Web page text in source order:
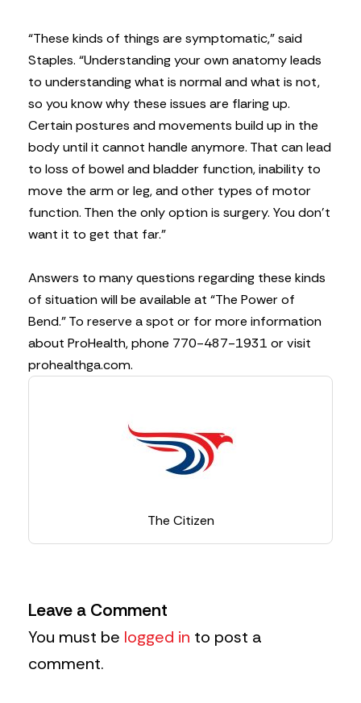
“These kinds of things are symptomatic,” said
Staples. “Understanding your own anatomy leads
to understanding what is normal and what is not,
so you know why these issues are flaring up.
Certain postures and movements build up in the
body until it cannot handle anymore. That can lead
to loss of bowel and bladder function, inability to
move the arm or leg, and other types of motor
function. Then the only option is surgery. You don’t
want it to get that far.”
Answers to many questions regarding these kinds
of situation will be available at “The Power of
Bend.” To reserve a spot or for more information
about ProHealth, phone 770-487-1931 or visit
prohealthga.com.
The Citizen
Leave a Comment
You must be logged in to post a
comment.